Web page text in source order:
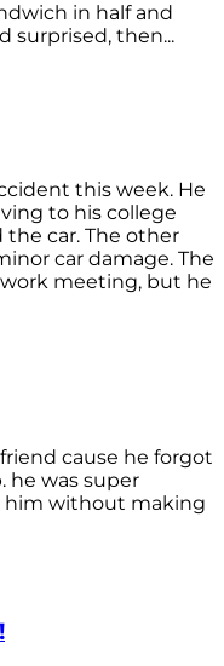
in half and
surprised, then...
this week. He
to his college
the car. The other
car damage. The
meeting, but he
cause he forgot
he was super
him without making